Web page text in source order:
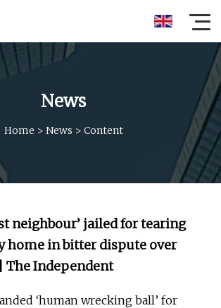
News
Home > News > Content
neighbour’ jailed for tearing
home in bitter dispute over
The Independent
‘human wrecking ball’ for